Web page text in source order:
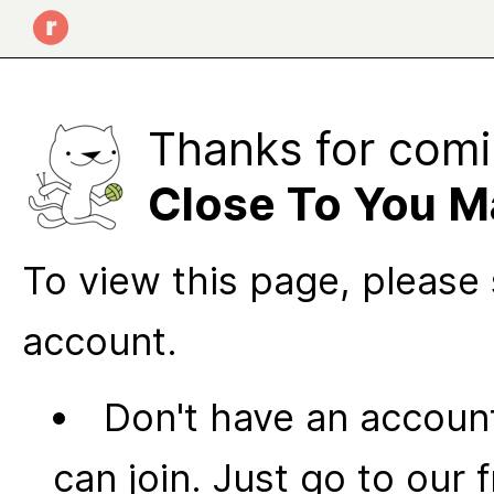
Thanks for
Close To You
To view this page,
account.
Don't have an
can join. Just go to our